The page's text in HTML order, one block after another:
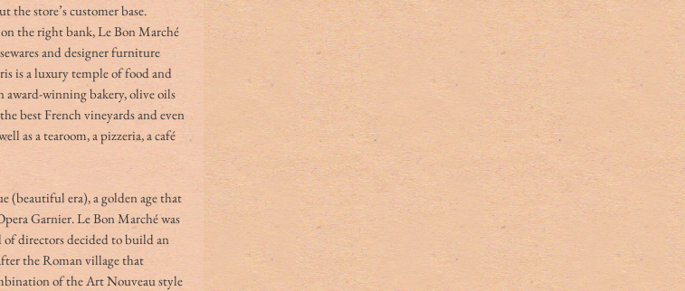
store’s customer base.
the right bank, Le Bon Marché
and designer furniture
is a luxury temple of food and
award-winning bakery, olive oils
best French vineyards and even
as a tearoom, a pizzeria, a café
(beautiful era), a golden age that
Garnier. Le Bon Marché was
of directors decided to build an
the Roman village that
of the Art Nouveau style